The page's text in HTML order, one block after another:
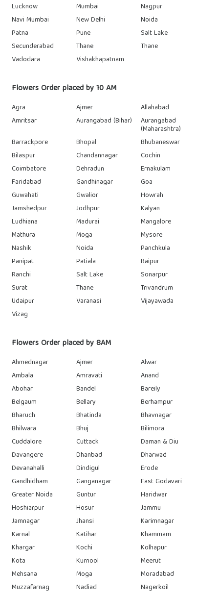
Lucknow
Mumbai
Nagpur
Navi Mumbai
New Delhi
Noida
Patna
Pune
Salt Lake
Secunderabad
Thane
Thane
Vadodara
Vishakhapatnam
Flowers Order placed by 10 AM
Agra Ajmer
Allahabad
Amritsar
Aurangabad (Bihar) Aurangabad
(Maharashtra)
Barrackpore
Bhopal
Bhubaneswar
Bilaspur
Chandannagar
Cochin
Coimbatore
Dehradun
Ernakulam
Faridabad
Gandhinagar
Goa
Guwahati
Gwalior
Howrah
Jamshedpur
Jodhpur
Kalyan
Ludhiana
Madurai
Mangalore
Mathura
Moga
Mysore
Nashik
Noida
Panchkula
Panipat
Patiala
Raipur
Ranchi
Salt Lake
Sonarpur
Surat
Thane
Trivandrum
Udaipur
Varanasi
Vijayawada
Vizag
Flowers Order placed by 8AM
Ahmednagar Ajmer
Alwar
Ambala
Amravati
Anand
Abohar
Bandel
Bareily
Belgaum
Bellary
Berhampur
Bharuch
Bhatinda
Bhavnagar
Bhilwara
Bhuj
Bilimora
Cuddalore
Cuttack
Daman & Diu
Davangere
Dhanbad
Dharwad
Devanahalli
Dindigul
Erode
Gandhidham
Ganganagar
East Godavari
Greater Noida
Guntur
Haridwar
Hoshiarpur
Hosur
Jammu
Jamnagar
Jhansi
Karimnagar
Karnal
Katihar
Khammam
Khargar
Kochi
Kolhapur
Kota
Kurnool
Meerut
Mehsana
Moga
Moradabad
Muzzafarnag
Nadiad
Nagerkoil